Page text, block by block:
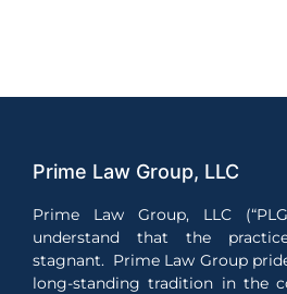
Prime Law Group, LLC
Prime Law Group, LLC
understand that the
stagnant. Prime Law Group
long-standing tradition in the